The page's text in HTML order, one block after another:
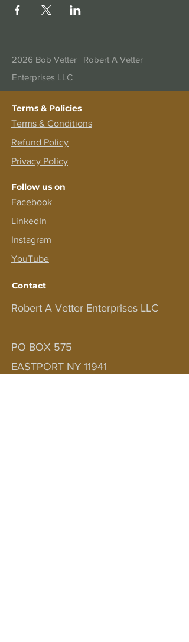
2026 Bob Vetter | Robert A Vetter
Enterprises LLC
Terms & Policies
Terms & Conditions
Refund Policy
Privacy Policy
Follow us on
Facebook
LinkedIn
Instagram
YouTube
Contact
Robert A Vetter Enterprises LLC
PO BOX 575
EASTPORT NY 11941